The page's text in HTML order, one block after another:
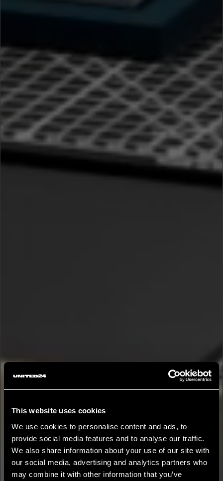
This website uses cookies
We use cookies to personalise content and ads, to
provide social media features and to analyse our traffic.
We also share information about your use of our site with
our social media, advertising and analytics partners who
may combine it with other information that you’ve